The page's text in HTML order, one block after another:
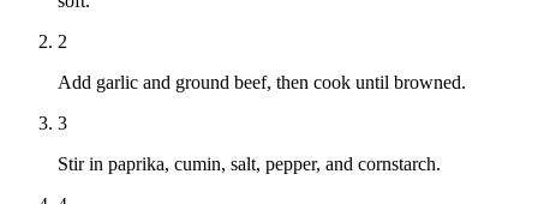
2
Add garlic and ground beef, then cook until browned.
3
Stir in paprika, cumin, salt, pepper, and cornstarch.